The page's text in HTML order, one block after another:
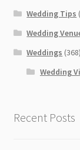
Wedding Tips
Wedding
Weddings (368)
Wedding
Recent Posts